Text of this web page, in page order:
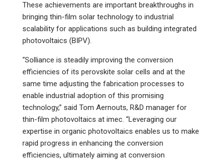
These achievements are important breakthroughs in
bringing thin-film solar technology to industrial
scalability for applications such as building integrated
photovoltaics (BIPV).
“Solliance is steadily improving the conversion
efficiencies of its perovskite solar cells and at the
same time adjusting the fabrication processes to
enable industrial adoption of this promising
technology,” said Tom Aernouts, R&D manager for
thin-film photovoltaics at imec. “Leveraging our
expertise in organic photovoltaics enables us to make
rapid progress in enhancing the conversion
efficiencies, ultimately aiming at conversion